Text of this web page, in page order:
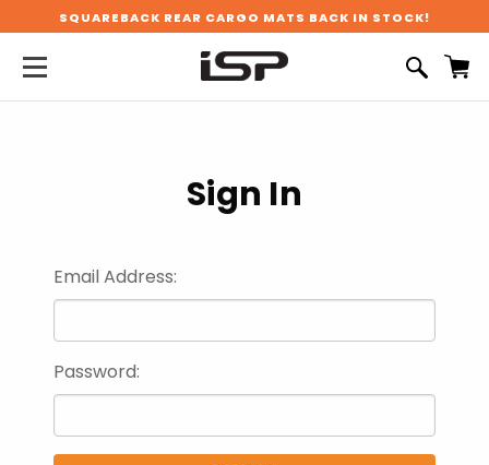
SQUAREBACK REAR CARGO MATS BACK IN STOCK!
Sign In
Email Address:
Password: